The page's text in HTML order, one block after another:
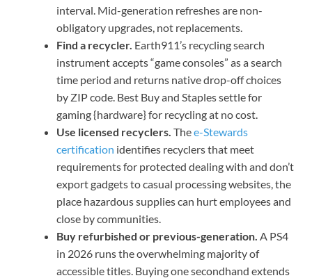
interval. Mid-generation refreshes are non-
obligatory upgrades, not replacements.
Find a recycler. Earth911’s recycling search
instrument accepts “game consoles” as a search
time period and returns native drop-off choices
by ZIP code. Best Buy and Staples settle for
gaming {hardware} for recycling at no cost.
Use licensed recyclers. Thee-Stewards
certification identifies recyclers that meet
requirements for protected dealing with and don’t
export gadgets to casual processing websites, the
place hazardous supplies can hurt employees and
close by communities.
Buy refurbished or previous-generation. A PS4
in 2026 runs the overwhelming majority of
accessible titles. Buying one secondhand extends